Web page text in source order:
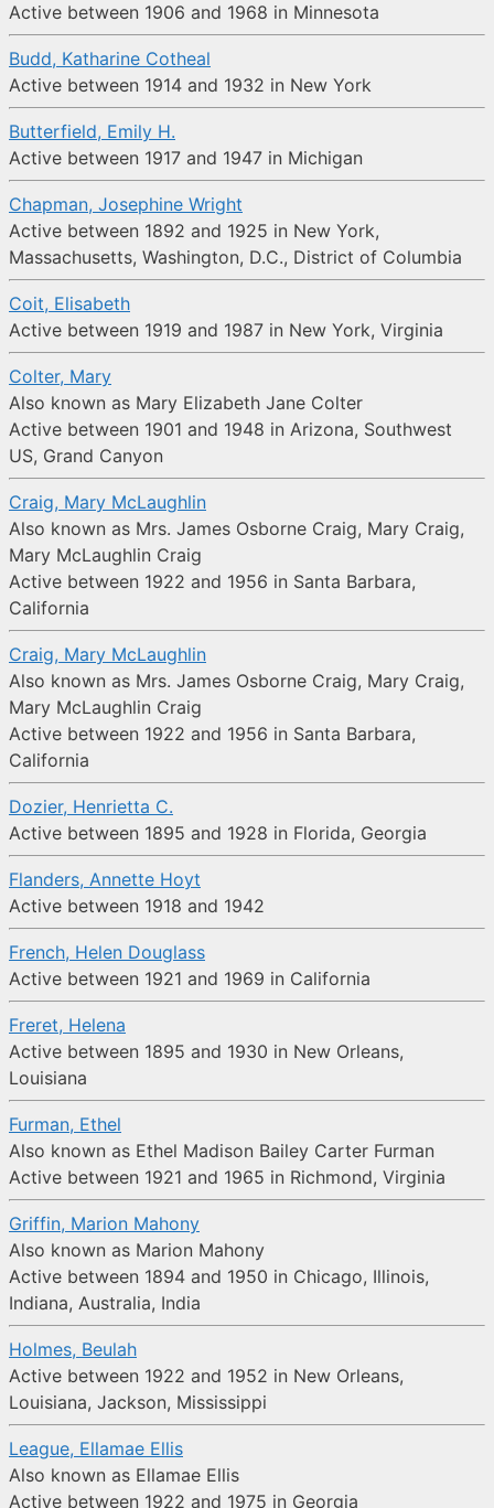
Active between 1906 and 1968 in Minnesota
Budd, Katharine Cotheal
Active between 1914 and 1932 in New York
Butterfield, Emily H.
Active between 1917 and 1947 in Michigan
Chapman, Josephine Wright
Active between 1892 and 1925 in New York,
Massachusetts, Washington, D.C., District of Columbia
Coit, Elisabeth
Active between 1919 and 1987 in New York, Virginia
Colter, Mary
Also known as Mary Elizabeth Jane Colter
Active between 1901 and 1948 in Arizona, Southwest
US, Grand Canyon
Craig, Mary McLaughlin
Also known as Mrs. James Osborne Craig, Mary Craig,
Mary McLaughlin Craig
Active between 1922 and 1956 in Santa Barbara,
California
Craig, Mary McLaughlin
Also known as Mrs. James Osborne Craig, Mary Craig,
Mary McLaughlin Craig
Active between 1922 and 1956 in Santa Barbara,
California
Dozier, Henrietta C.
Active between 1895 and 1928 in Florida, Georgia
Flanders, Annette Hoyt
Active between 1918 and 1942
French, Helen Douglass
Active between 1921 and 1969 in California
Freret, Helena
Active between 1895 and 1930 in New Orleans,
Louisiana
Furman, Ethel
Also known as Ethel Madison Bailey Carter Furman
Active between 1921 and 1965 in Richmond, Virginia
Griffin, Marion Mahony
Also known as Marion Mahony
Active between 1894 and 1950 in Chicago, Illinois,
Indiana, Australia, India
Holmes, Beulah
Active between 1922 and 1952 in New Orleans,
Louisiana, Jackson, Mississippi
League, Ellamae Ellis
Also known as Ellamae Ellis
Active between 1922 and 1975 in Georgia